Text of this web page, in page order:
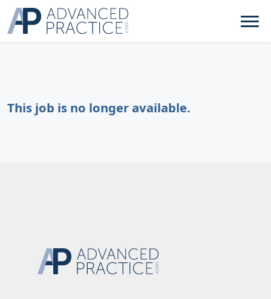
This job is no longer available.